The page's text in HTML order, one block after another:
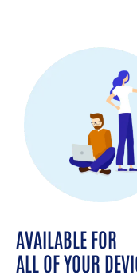
AVAILABLE FOR
ALL OF YOUR